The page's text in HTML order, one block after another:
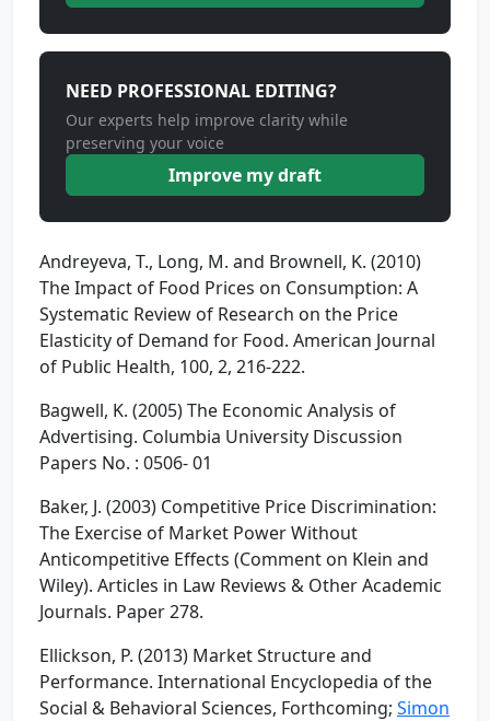
NEED PROFESSIONAL EDITING?
Our experts help improve clarity while
preserving your voice
Improve my draft
Andreyeva, T., Long, M. and Brownell, K. (2010)
The Impact of Food Prices on Consumption: A
Systematic Review of Research on the Price
Elasticity of Demand for Food. American Journal
of Public Health, 100, 2, 216-222.
Bagwell, K. (2005) The Economic Analysis of
Advertising. Columbia University Discussion
Papers No. : 0506- 01
Baker, J. (2003) Competitive Price Discrimination:
The Exercise of Market Power Without
Anticompetitive Effects (Comment on Klein and
Wiley). Articles in Law Reviews & Other Academic
Journals. Paper 278.
Ellickson, P. (2013) Market Structure and
Performance. International Encyclopedia of the
Social & Behavioral Sciences, Forthcoming; Simon